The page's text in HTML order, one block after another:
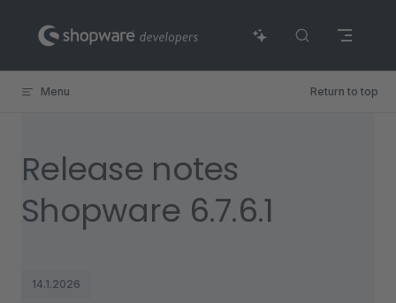
Skip to content
Menu Return to top
Release notes
Shopware 6.7.6.1
14.1.2026